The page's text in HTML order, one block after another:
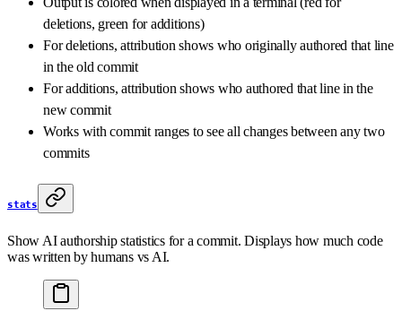
deletions, green for additions)
For deletions, attribution shows who originally authored that line
in the old commit
For additions, attribution shows who authored that line in the
new commit
Works with commit ranges to see all changes between any two
commits
stats
Show AI authorship statistics for a commit. Displays how much code
was written by humans vs AI.